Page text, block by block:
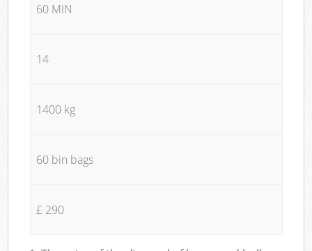
60 MIN
14
1400 kg
60 bin bags
£ 290